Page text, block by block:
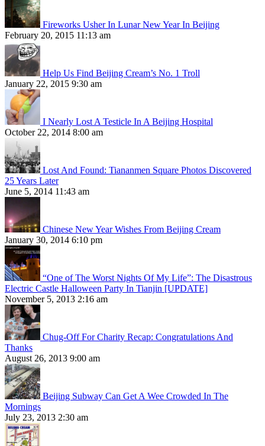
Fireworks Usher In Lunar New Year In Beijing
February 20, 2015 11:13 am
Help Us Find Beijing Cream’s No. 1 Troll
January 22, 2015 9:30 am
I Nearly Lost A Testicle In A Beijing Hospital
October 22, 2014 8:00 am
Lost And Found: Tiananmen Square Photos Discovered
25 Years Later
June 5, 2014 11:43 am
Chinese New Year Wishes From Beijing Cream
January 30, 2014 6:10 pm
“One of The Worst Nights Of My Life”: The Disastrous
Electric Castle Halloween Party In Tianjin [UPDATE]
November 5, 2013 2:16 am
Chug-Off For Charity Recap: Congratulations And
Thanks
August 26, 2013 9:00 am
Beijing Subway Can Get A Wee Crowded In The
Mornings
July 23, 2013 2:30 am